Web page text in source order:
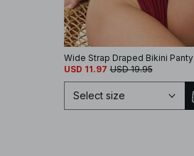
Wide Strap Draped Bikini Panty
USD 11.97 USD 19.95
Select size